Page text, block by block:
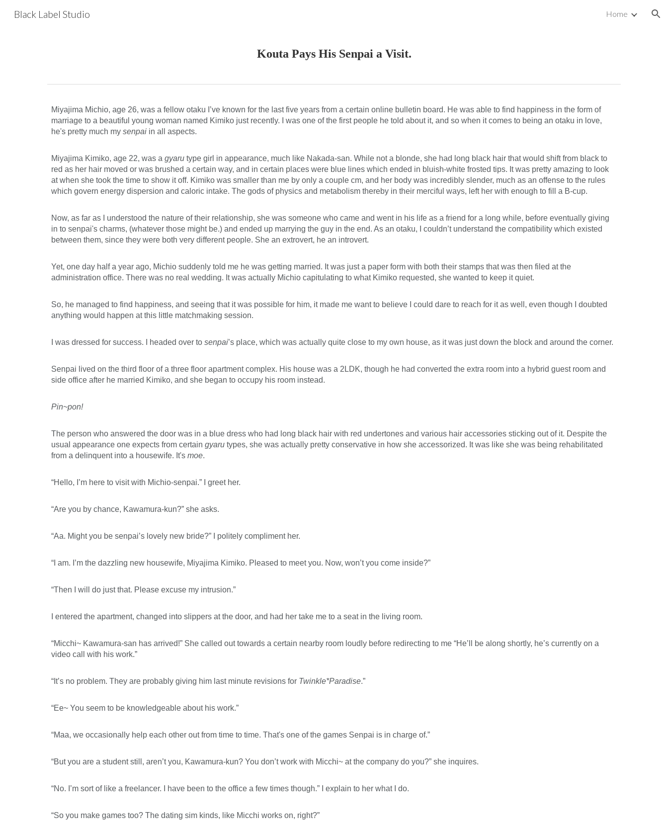
Black Label Studio Home
Kouta Pays His Senpai a Visit.
Miyajima Michio, age 26, was a fellow otaku I’ve known for the last five years from a certain online bulletin board. He was able to find happiness in the form of
marriage to a beautiful young woman named Kimiko just recently. I was one of the first people he told about it, and so when it comes to being an otaku in love,
he's pretty much my senpaiin all aspects.
Miyajima Kimiko, age 22, was a gyarutype girl in appearance, much like Nakada-san. While not a blonde, she had long black hair that would shift from black to
red as her hair moved or was brushed a certain way, and in certain places were blue lines which ended in bluish-white frosted tips. It was pretty amazing to look
at when she took the time to show it off. Kimiko was smaller than me by only a couple cm, and her body was incredibly slender, much as an offense to the rules
which govern energy dispersion and caloric intake. The gods of physics and metabolism thereby in their merciful ways, left her with enough to fill a B-cup.
Now, as far as I understood the nature of their relationship, she was someone who came and went in his life as a friend for a long while, before eventually giving
in to senpai's charms, (whatever those might be.) and ended up marrying the guy in the end. As an otaku, I couldn’t understand the compatibility which existed
between them, since they were both very different people. She an extrovert, he an introvert.
Yet, one day half a year ago, Michio suddenly told me he was getting married. It was just a paper form with both their stamps that was then filed at the
administration office. There was no real wedding. It was actually Michio capitulating to what Kimiko requested, she wanted to keep it quiet.
So, he managed to find happiness, and seeing that it was possible for him, it made me want to believe I could dare to reach for it as well, even though I doubted
anything would happen at this little matchmaking session.
I was dressed for success. I headed over to senpai’s place, which was actually quite close to my own house, as it was just down the block and around the corner.
Senpai lived on the third floor of a three floor apartment complex. His house was a 2LDK, though he had converted the extra room into a hybrid guest room and
side office after he married Kimiko, and she began to occupy his room instead.
Pin~pon!
The person who answered the door was in a blue dress who had long black hair with red undertones and various hair accessories sticking out of it. Despite the
usual appearance one expects from certain gyarutypes, she was actually pretty conservative in how she accessorized. It was like she was being rehabilitated
from a delinquent into a housewife. It's moe.
“Hello, I’m here to visit with Michio-senpai.” I greet her.
“Are you by chance, Kawamura-kun?” she asks.
“Aa. Might you be senpai’s lovely new bride?” I politely compliment her.
“I am. I’m the dazzling new housewife, Miyajima Kimiko. Pleased to meet you. Now, won’t you come inside?”
“Then I will do just that. Please excuse my intrusion.”
I entered the apartment, changed into slippers at the door, and had her take me to a seat in the living room.
“Micchi~ Kawamura-san has arrived!” She called out towards a certain nearby room loudly before redirecting to me “He’ll be along shortly, he’s currently on a
video call with his work.”
“It’s no problem. They are probably giving him last minute revisions for Twinkle*Paradise.”
“Ee~ You seem to be knowledgeable about his work.”
“Maa, we occasionally help each other out from time to time. That's one of the games Senpai is in charge of.”
“But you are a student still, aren’t you, Kawamura-kun? You don’t work with Micchi~ at the company do you?” she inquires.
“No. I’m sort of like a freelancer. I have been to the office a few times though.” I explain to her what I do.
“So you make games too? The dating sim kinds, like Micchi works on, right?”